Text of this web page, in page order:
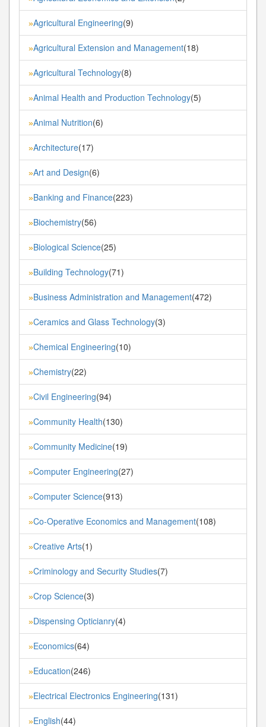
»Agricultural Engineering(9)
»Agricultural Extension and Management(18)
»Agricultural Technology(8)
»Animal Health and Production Technology(5)
»Animal Nutrition(6)
»Architecture(17)
»Art and Design(6)
»Banking and Finance(223)
»Biochemistry(56)
»Biological Science(25)
»Building Technology(71)
»Business Administration and Management(472)
»Ceramics and Glass Technology(3)
»Chemical Engineering(10)
»Chemistry(22)
»Civil Engineering(94)
»Community Health(130)
»Community Medicine(19)
»Computer Engineering(27)
»Computer Science(913)
»Co-Operative Economics and Management(108)
»Creative Arts(1)
»Criminology and Security Studies(7)
»Crop Science(3)
»Dispensing Opticianry(4)
»Economics(64)
»Education(246)
»Electrical Electronics Engineering(131)
»English(44)